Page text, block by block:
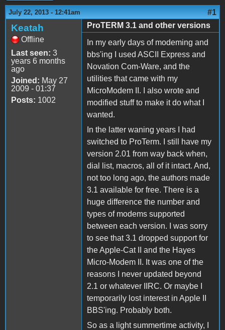
July 22, 2013 - 12:41am #1
Keatah
Offline
Last seen: 3
years 6 months
ago
Joined: May 27
2009 - 01:37
Posts: 1002
ProTERM 3.1 and other versions
In my early days of modeming and
bbs'ing I used ASCII Express and
Novation Com-Ware, and the
utilities that came with my
MicroModem II. I also wrote and
modified stuff to make it do what I
wanted.
In the latter waning years I had
switched to ProTerm. I still have my
version 2.01 from way back when,
dial list, macros, all of it intact. And,
not too long ago, the authors made
3.1 available for free. There is a
huge difference the number and
types of modems supported
between each version. I was sorry
to see that 3.1 dropped support for
the Apple-Cat II and the Hayes
Micro-Modem II. It was one of the
reasons I never updated beyond
2.1 or whatever IIRC. Or maybe I
temporarily lost interest in Apple II
BBS'ing. Probably both.
So as a light summertime activity, I